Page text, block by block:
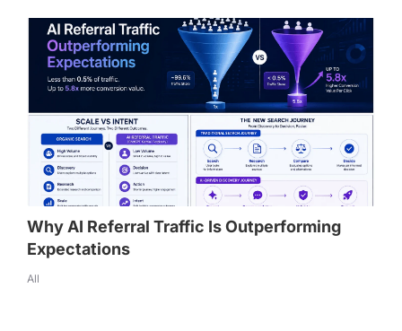
Why AI Referral Traffic Is Outperforming
Expectations
All